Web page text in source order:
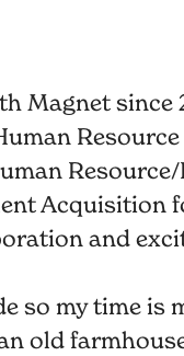
Magnet since
Acquisition
and
so my time is
old